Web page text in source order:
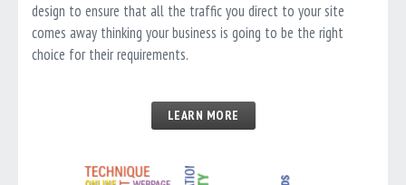
design to ensure that all the traffic you direct to your site
comes away thinking your business is going to be the right
choice for their requirements.
LEARN MORE